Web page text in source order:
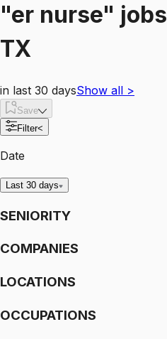
"er nurse" jobs
TX
in last 30 daysShow all >
Save
Filter<
Date
Last 30 days
SENIORITY
COMPANIES
LOCATIONS
OCCUPATIONS